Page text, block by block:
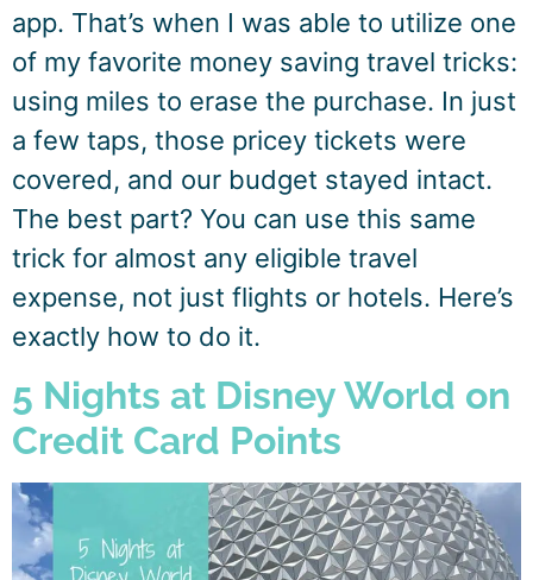
app. That’s when I was able to utilize one
of my favorite money saving travel tricks:
using miles to erase the purchase. In just
a few taps, those pricey tickets were
covered, and our budget stayed intact.
The best part? You can use this same
trick for almost any eligible travel
expense, not just flights or hotels. Here’s
exactly how to do it.
5 Nights at Disney World on
Credit Card Points